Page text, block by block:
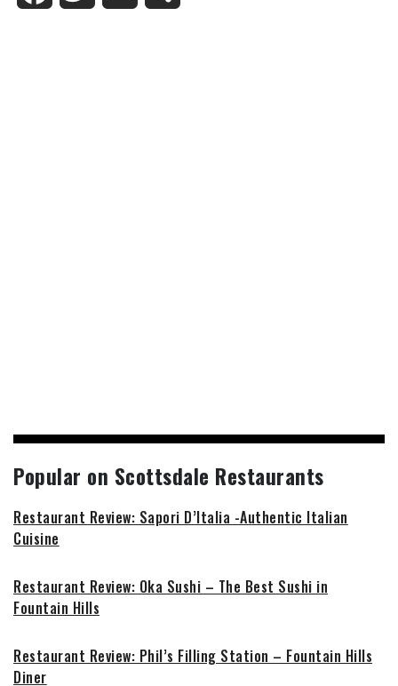
Popular on Scottsdale Restaurants
Restaurant Review: Sapori D’Italia -Authentic Italian
Cuisine
Restaurant Review: Oka Sushi – The Best Sushi in
Fountain Hills
Restaurant Review: Phil’s Filling Station – Fountain Hills
Diner